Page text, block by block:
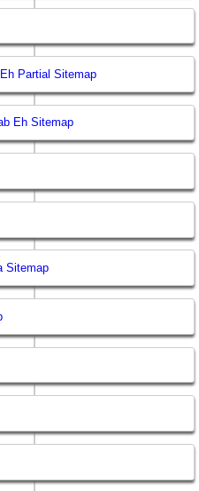
Partial Sitemap
Eh Sitemap
Sitemap